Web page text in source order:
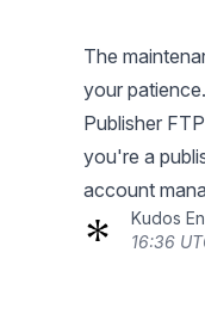
The
your patience.
Publisher
you're a
account
Kudos
16:36